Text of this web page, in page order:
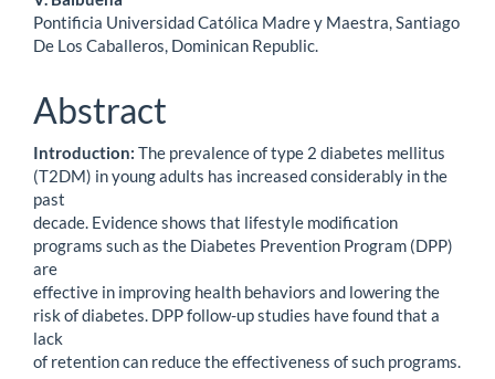
Pontificia Universidad Católica Madre y Maestra, Santiago
De Los Caballeros, Dominican Republic.
Abstract
Introduction: The prevalence of type 2 diabetes mellitus
(T2DM) in young adults has increased considerably in the
past
decade. Evidence shows that lifestyle modification
programs such as the Diabetes Prevention Program (DPP)
are
effective in improving health behaviors and lowering the
risk of diabetes. DPP follow-up studies have found that a
lack
of retention can reduce the effectiveness of such programs.